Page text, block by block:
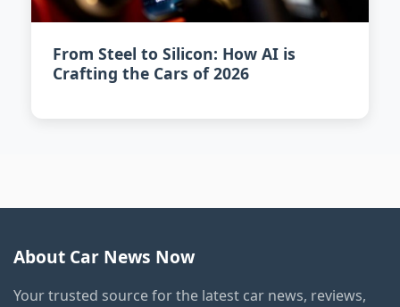
From Steel to Silicon: How AI is
Crafting the Cars of 2026
About Car News Now
Your trusted source for the latest car news, reviews,